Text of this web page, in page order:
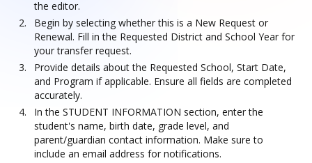
the editor.
Begin by selecting whether this is a New Request or
Renewal. Fill in the Requested District and School Year for
your transfer request.
Provide details about the Requested School, Start Date,
and Program if applicable. Ensure all fields are completed
accurately.
In the STUDENT INFORMATION section, enter the
student's name, birth date, grade level, and
parent/guardian contact information. Make sure to
include an email address for notifications.